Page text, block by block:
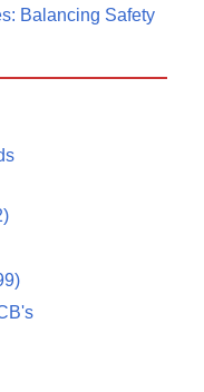
Balancing Safety